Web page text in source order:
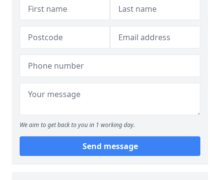
We aim to get back to you in 1 working day.
Send message